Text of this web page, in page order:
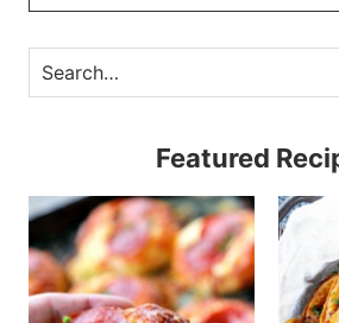
Featured